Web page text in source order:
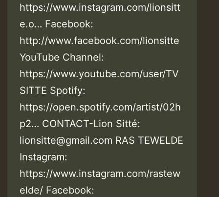
https://www.instagram.com/lionsitt
e.o… Facebook:
http://www.facebook.com/lionsitte
YouTube Channel:
https://www.youtube.com/user/TV
SITTE Spotify:
https://open.spotify.com/artist/02h
p2… CONTACT-Lion Sitté:
lionsitte@gmail.com RAS TEWELDE
Instagram:
https://www.instagram.com/rastew
elde/ Facebook: